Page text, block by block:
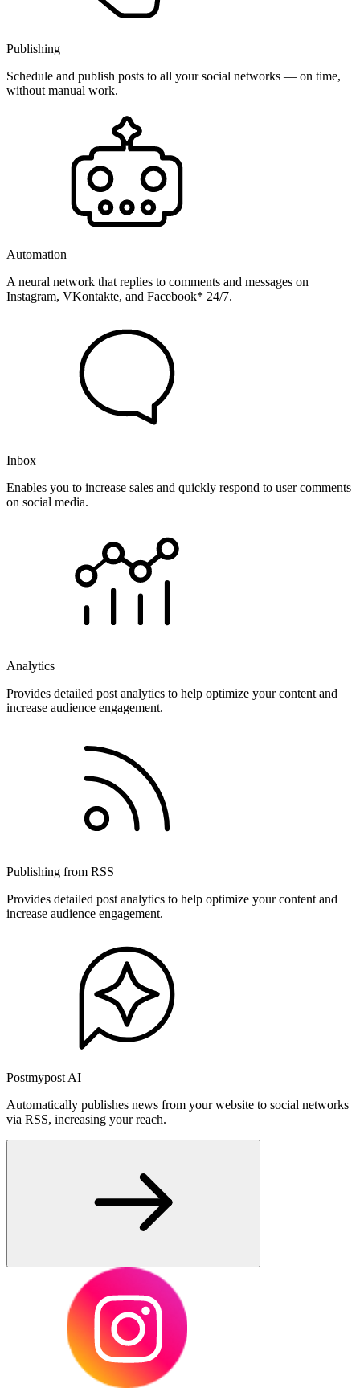
Publishing
Schedule and publish posts to all your social networks — on time,
without manual work.
Automation
A neural network that replies to comments and messages on
Instagram, VKontakte, and Facebook* 24/7.
Inbox
Enables you to increase sales and quickly respond to user comments
on social media.
Analytics
Provides detailed post analytics to help optimize your content and
increase audience engagement.
Publishing from RSS
Provides detailed post analytics to help optimize your content and
increase audience engagement.
Postmypost AI
Automatically publishes news from your website to social networks
via RSS, increasing your reach.